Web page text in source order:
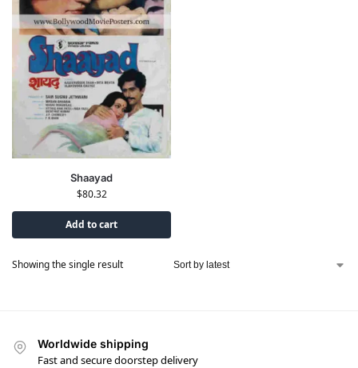
Shaayad
$80.32
Add to cart
Showing the single result
Worldwide shipping
Fast and secure doorstep delivery